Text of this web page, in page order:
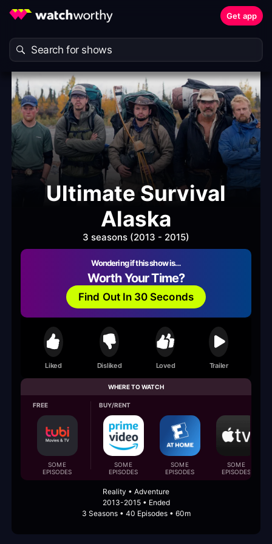
Get app
Ultimate Survival
Alaska
3 seasons (2013 - 2015)
Wondering if this show is…
Worth Your Time?
Find Out In 30 Seconds
Liked Disliked Loved Trailer
WHERE TO WATCH
FREE
SOME
EPISODES
BUY/RENT
SOME
EPISODES
SOME
EPISODES
SOME
EPISODES
Reality • Adventure
2013-2015 • Ended
3 Seasons • 40 Episodes • 60m